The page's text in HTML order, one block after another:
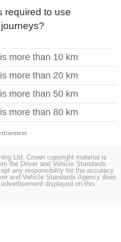
required to use
more than 10 km
more than 20 km
more than 50 km
more than 80 km
Ltd. Crown copyright material is
the Driver and Vehicle Standards
any responsibility for the accuracy
and Vehicle Standards Agency does
displayed on this